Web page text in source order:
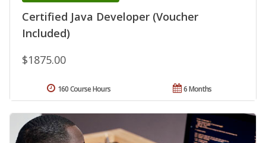
Certified Java Developer (Voucher
Included)
$1875.00
6 Months
160 Course Hours